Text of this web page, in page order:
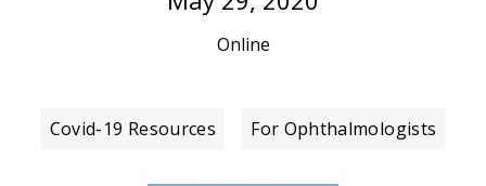
Online
Covid-19 Resources For Ophthalmologists